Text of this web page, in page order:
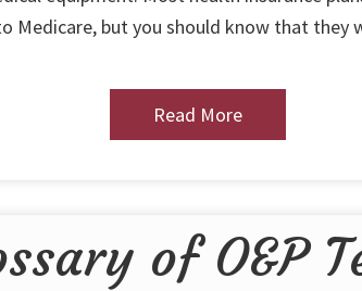
Medicare, but you should know that they
Read More
of O&P